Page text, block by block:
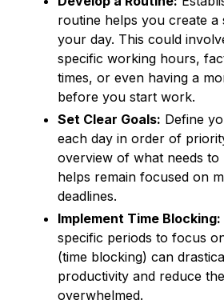
routine helps you create
your day. This could
specific working hours,
times, or even having a
before you start work.
Set Clear Goals: Define
each day in order of
overview of what needs to
helps remain focused on
deadlines.
Implement Time Blocking:
specific periods to focus
(time blocking) can
productivity and reduce
overwhelmed.